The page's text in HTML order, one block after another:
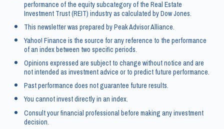
performance of the equity subcategory of the Real Estate
Investment Trust (REIT) industry as calculated by Dow Jones.
This newsletter was prepared by Peak Advisor Alliance.
Yahoo! Finance is the source for any reference to the performance
of an index between two specific periods.
Opinions expressed are subject to change without notice and are
not intended as investment advice or to predict future performance.
Past performance does not guarantee future results.
You cannot invest directly in an index.
Consult your financial professional before making any investment
decision.